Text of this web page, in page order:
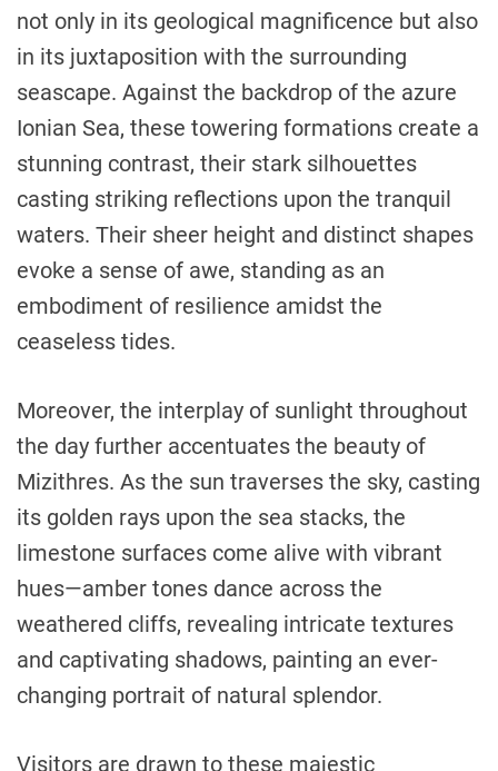
not only in its geological magnificence but also
in its juxtaposition with the surrounding
seascape. Against the backdrop of the azure
Ionian Sea, these towering formations create a
stunning contrast, their stark silhouettes
casting striking reflections upon the tranquil
waters. Their sheer height and distinct shapes
evoke a sense of awe, standing as an
embodiment of resilience amidst the
ceaseless tides.
Moreover, the interplay of sunlight throughout
the day further accentuates the beauty of
Mizithres. As the sun traverses the sky, casting
its golden rays upon the sea stacks, the
limestone surfaces come alive with vibrant
hues—amber tones dance across the
weathered cliffs, revealing intricate textures
and captivating shadows, painting an ever-
changing portrait of natural splendor.
Visitors are drawn to these majestic